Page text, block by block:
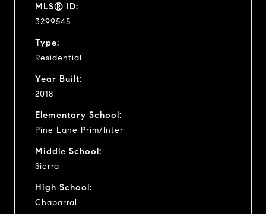
MLS® ID:
3299545
Type:
Residential
Year Built:
2018
Elementary School:
Pine Lane Prim/Inter
Middle School:
Sierra
High School:
Chaparral